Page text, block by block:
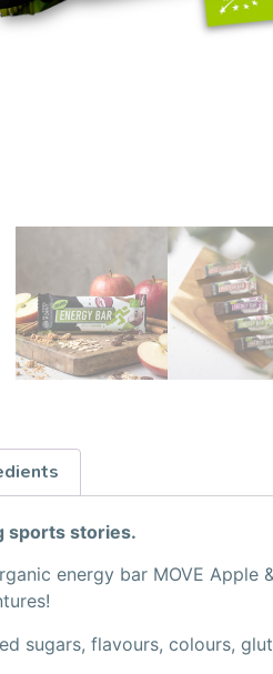
sports stories.
energy bar MOVE
sugars, flavours, colours,